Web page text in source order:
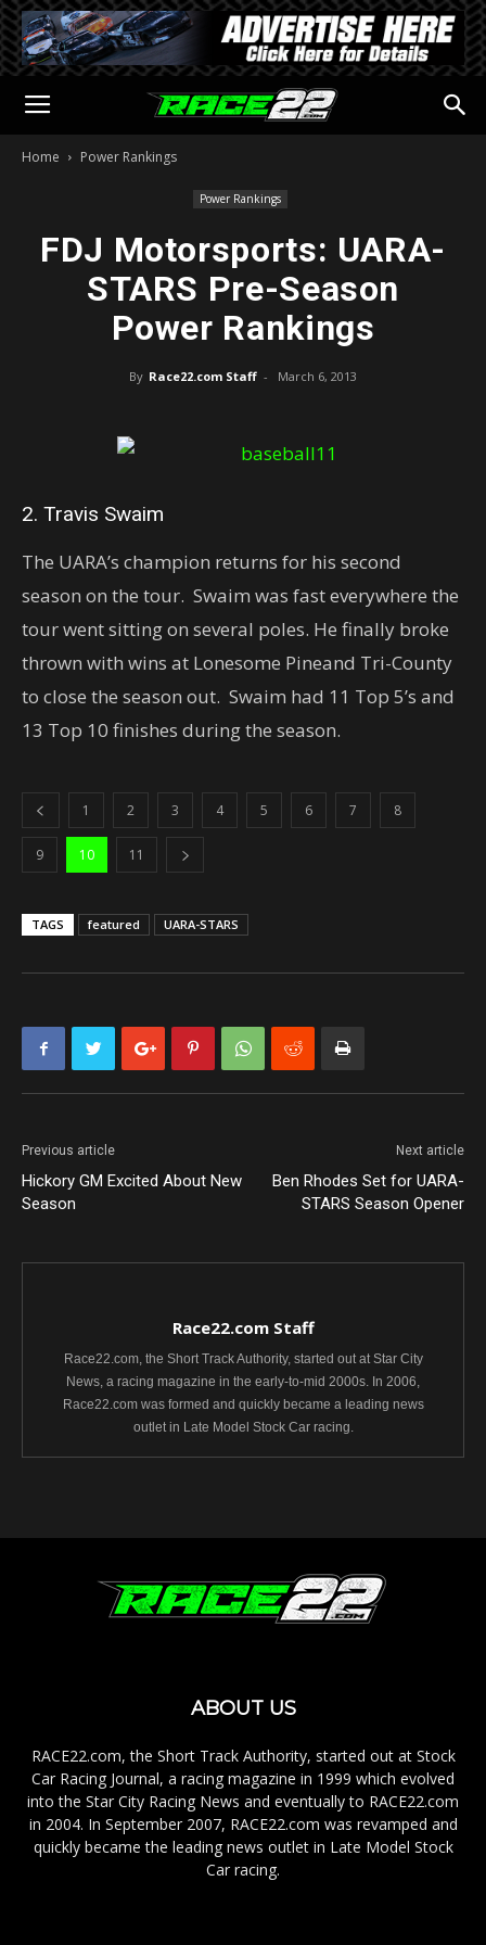
Home Power Rankings
Power Rankings
FDJ Motorsports: UARA-
STARS Pre-Season
Power Rankings
By Race22.com Staff - March 6, 2013
2. Travis Swaim
The UARA’s champion returns for his second
season on the tour. Swaim was fast everywhere the
tour went sitting on several poles. He finally broke
thrown with wins at Lonesome Pineand Tri-County
to close the season out. Swaim had 11 Top 5’s and
13 Top 10 finishes during the season.
1 2 3 4 5 6 7 8
9 10 11
TAGS featured UARA-STARS
Previous article
Hickory GM Excited About New
Season
Next article
Ben Rhodes Set for UARA-
STARS Season Opener
Race22.com Staff
Race22.com, the Short Track Authority, started out at Star City
News, a racing magazine in the early-to-mid 2000s. In 2006,
Race22.com was formed and quickly became a leading news
outlet in Late Model Stock Car racing.
ABOUT US
RACE22.com, the Short Track Authority, started out at Stock
Car Racing Journal, a racing magazine in 1999 which evolved
into the Star City Racing News and eventually to RACE22.com
in 2004. In September 2007, RACE22.com was revamped and
quickly became the leading news outlet in Late Model Stock
Car racing.